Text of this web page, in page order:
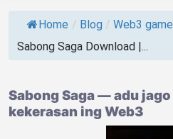
Home / Blog / Web3
Sabong Saga Download |...
Sabong Saga — adu
kekerasan ing Web3